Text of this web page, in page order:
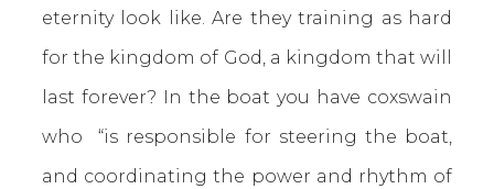
eternity look like. Are they training as hard
for the kingdom of God, a kingdom that will
last forever? In the boat you have coxswain
who “is responsible for steering the boat,
and coordinating the power and rhythm of